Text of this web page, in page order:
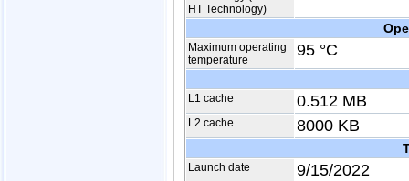
HT Technology)
Maximum operating
temperature
95 °C
L1 cache 0.512 MB
L2 cache 8000 KB
Launch date 9/15/2022